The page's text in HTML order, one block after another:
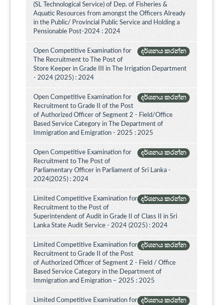
(SL Technological Service) of Dep. of Fisheries &
Aquatic Resources from amongst the Officers Already
in the Public/ Provincial Public Service and Holding a
Pensionable Post-2024 : 2024
දර්ශනය කරන්න
Open Competitive Examination for
The Recruitment to The Post of
Store Keeper in Grade III in The Irrigation Department
- 2024 (2025) : 2024
දර්ශනය කරන්න
Open Competitive Examination for
Recruitment to Grade II of the Post
of Authorized Officer of Segment 2 - Field/Office
Based Service Category in The Department of
Immigration and Emigration - 2025 : 2025
දර්ශනය කරන්න
Open Competitive Examination for
Recruitment to The Post of
Parliamentary Officer in Parliament of Sri Lanka -
2024(2025) : 2024
දර්ශනය කරන්න
Limited Competitive Examination for
Recruitment to the Post of
Superintendent of Audit in Grade II of Class II in Sri
Lanka State Audit Service - 2024 (2025) : 2024
දර්ශනය කරන්න
Limited Competitive Examination for
Recruitment to Grade II of the Post
of Authorized Officer of Segment 2 - Field / Office
Based Service Category in the Department of
Immigration and Emigration – 2025 : 2025
දර්ශනය කරන්න
Limited Competitive Examination for